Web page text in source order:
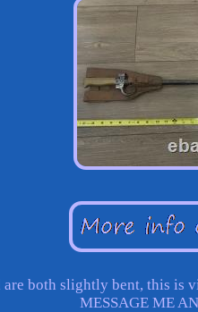
are both slightly bent, this
MESSAGE ME